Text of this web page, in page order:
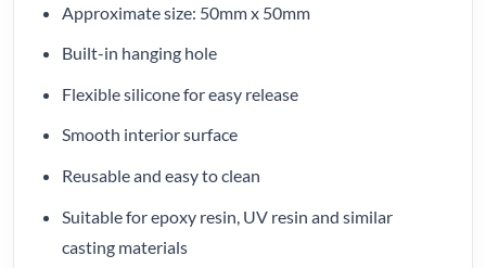
Approximate size: 50mm x 50mm
Built-in hanging hole
Flexible silicone for easy release
Smooth interior surface
Reusable and easy to clean
Suitable for epoxy resin, UV resin and similar
casting materials